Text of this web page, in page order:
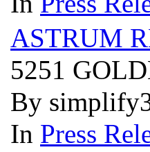
ASTRUM
5251
By
In Press